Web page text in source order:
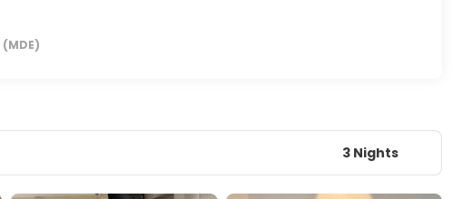
(MDE)
3 Nights